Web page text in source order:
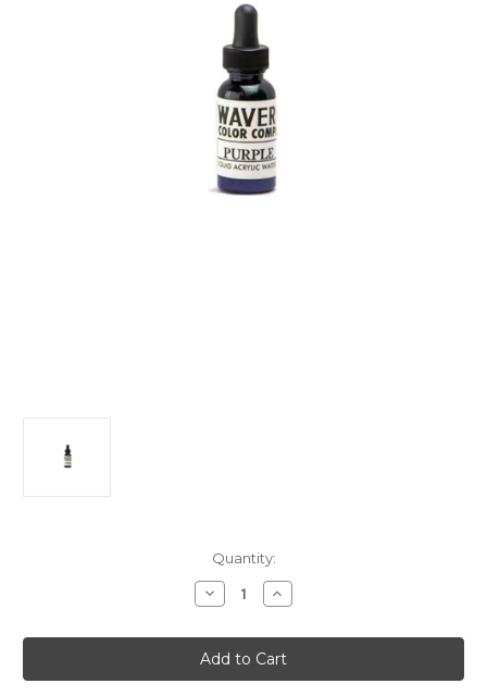
Quantity:
Decrease
Quantity
Waverly
Liquid
Acrylic
Watercolor-
Increase
Quantity
Waverly
Liquid
Acrylic
Watercolor-